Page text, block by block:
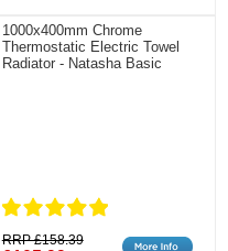
1000x400mm Chrome
Thermostatic Electric Towel
Radiator - Natasha Basic
RRP £158.39